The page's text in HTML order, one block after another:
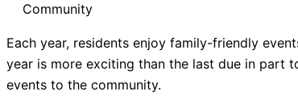
Community
Each year, residents enjoy family-friendly
year is more exciting than the last due in part
events to the community.